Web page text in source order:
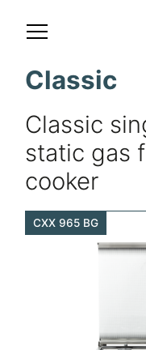
Classic
Classic
static gas
cooker
CXX 965 BG